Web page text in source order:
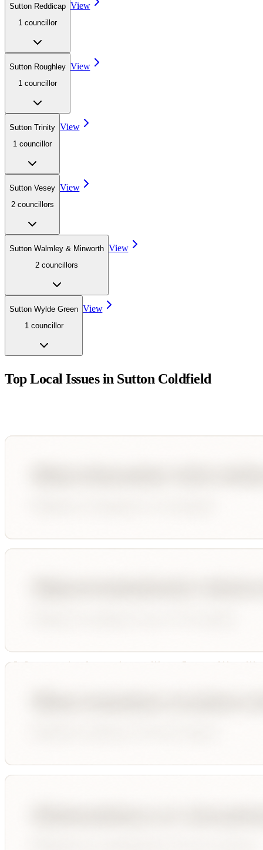
Sutton Reddicap
1 councillor
View
Sutton Roughley
1 councillor
View
Sutton Trinity
1 councillor
View
Sutton Vesey
2 councillors
View
Sutton Walmley & Minworth
2 councillors
View
Sutton Wylde Green
1 councillor
View
Top Local Issues in Sutton Coldfield